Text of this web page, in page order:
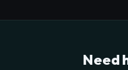
Need